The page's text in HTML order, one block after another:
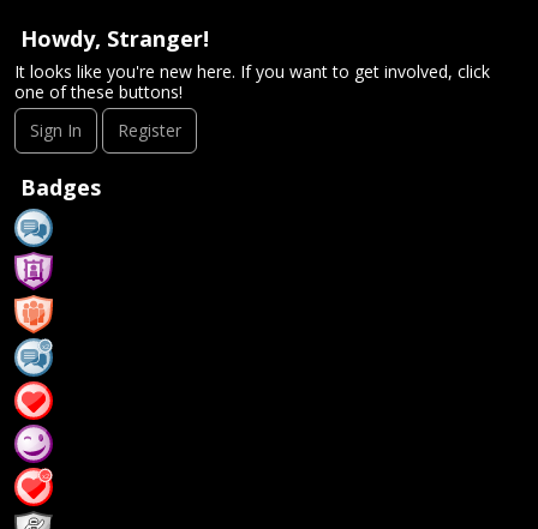
Howdy, Stranger!
It looks like you're new here. If you want to get involved, click
one of these buttons!
Sign In
Register
Badges